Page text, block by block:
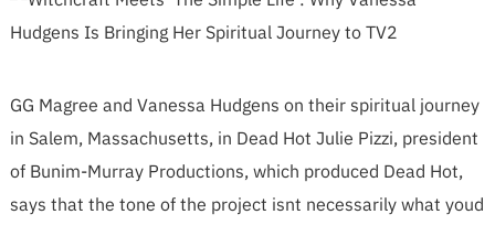
GG Magree and Vanessa Hudgens on their spiritual journey
in Salem, Massachusetts, in Dead Hot Julie Pizzi, president
of Bunim-Murray Productions, which produced Dead Hot,
says that the tone of the project isnt necessarily what youd